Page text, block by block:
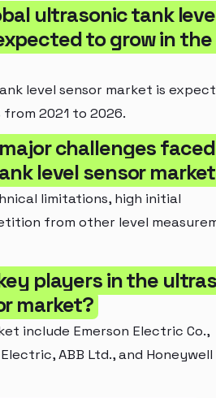
ultrasonic tank
to grow in
level sensor market is
from 2021 to 2026.
challenges
level sensor
limitations, high initial
from other level
players in the
market?
include Emerson Electric Co.,
ABB Ltd., and Honeywell